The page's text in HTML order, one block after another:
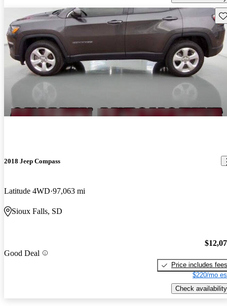
2018 Jeep Compass
Latitude 4WD 97,063 mi
Sioux Falls, SD
Good Deal
Price includes fees
$220/mo
Check availability